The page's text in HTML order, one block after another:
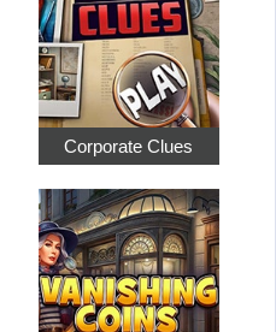
Corporate Clues